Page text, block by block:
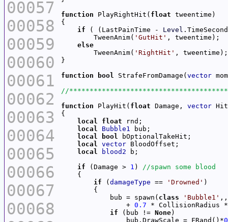
00057
00058
00059
00060
00061
00062
00063
00064
00065
00066
00067
00068
function PlayRightHit( float
if ( (LastPainTime - Level
        TweenAnim(
'GutHit'
else
        TweenAnim(
'RightHit'
function
bool StrafeFromDamage( vector
function PlayHit( float Damage, vector
local
float
local
Bubble1
local
bool
local
vector
local
blood2
if (Damage > 1 )
if ( damageType == 'Drowned'
            bub = spawn(
class
'Bubble1'
                +
0.7 * CollisionRadius
if (bub != None
                bub.DrawScale = FRand()*